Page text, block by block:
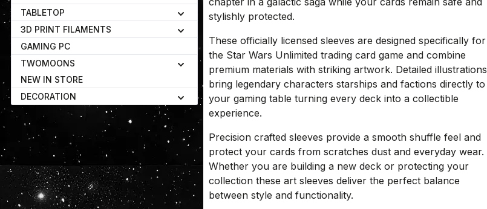
TABLETOP
3D PRINT FILAMENTS
GAMING PC
TWOMOONS
NEW IN STORE
DECORATION
stylishly protected.
These officially licensed sleeves are designed specifically for
the Star Wars Unlimited trading card game and combine
premium materials with striking artwork. Detailed illustrations
bring legendary characters starships and factions directly to
your gaming table turning every deck into a collectible
experience.
Precision crafted sleeves provide a smooth shuffle feel and
protect your cards from scratches dust and everyday wear.
Whether you are building a new deck or protecting your
collection these art sleeves deliver the perfect balance
between style and functionality.